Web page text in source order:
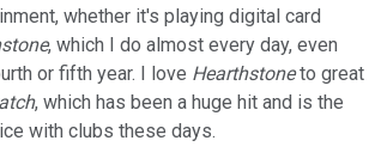
whether it's playing digital card
, which I do almost every day, even
or fifth year. I love Hearthstoneto great
, which has been a huge hit and is the
with clubs these days.